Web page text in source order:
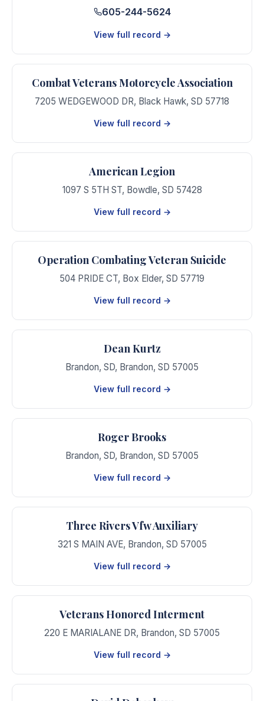
605-244-5624
View full record →
Combat Veterans Motorcycle Association
7205 WEDGEWOOD DR, Black Hawk, SD 57718
View full record →
American Legion
1097 S 5TH ST, Bowdle, SD 57428
View full record →
Operation Combating Veteran Suicide
504 PRIDE CT, Box Elder, SD 57719
View full record →
Dean Kurtz
Brandon, SD, Brandon, SD 57005
View full record →
Roger Brooks
Brandon, SD, Brandon, SD 57005
View full record →
Three Rivers Vfw Auxiliary
321 S MAIN AVE, Brandon, SD 57005
View full record →
Veterans Honored Interment
220 E MARIALANE DR, Brandon, SD 57005
View full record →